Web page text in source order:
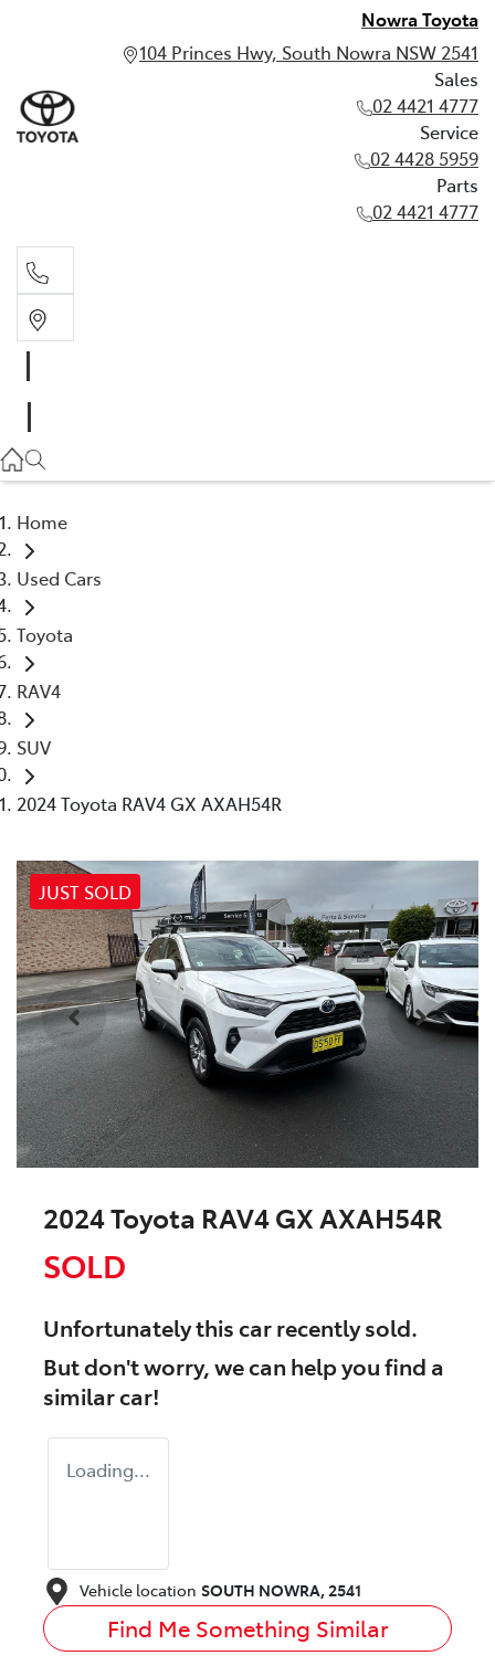
Nowra Toyota
104 Princes Hwy, South Nowra NSW 2541
Sales
02 4421 4777
Service
02 4428 5959
Parts
02 4421 4777
02 4428 5959
Home
Used Cars
Toyota
RAV4
SUV
2024 Toyota RAV4 GX AXAH54R
JUST SOLD
2024 Toyota RAV4 GX AXAH54R
SOLD
Unfortunately thiscarrecently sold.
But don't worry, we can help you find a
similarcar!
Loading...
Vehicle location SOUTH NOWRA, 2541
Find Me Something Similar